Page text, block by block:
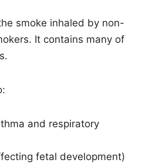
smoke inhaled by non-
It contains many of
and respiratory
fetal development)